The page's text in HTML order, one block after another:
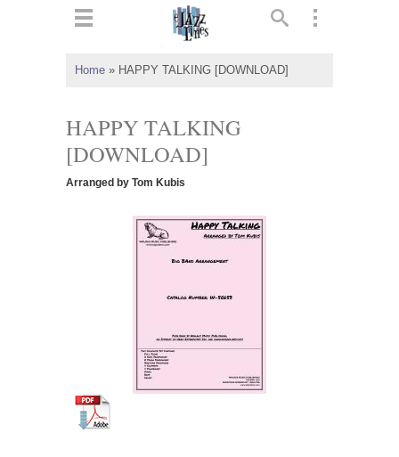
Home » HAPPY TALKING [DOWNLOAD]
HAPPY TALKING
[DOWNLOAD]
Arranged by Tom Kubis